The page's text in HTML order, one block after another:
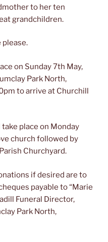
to her ten
grandchildren.
please.
on Sunday 7th May,
Park North,
to arrive at Churchill
place on Monday
church followed by
Churchyard.
if desired are to
payable to “Marie
Funeral Director,
Park North,